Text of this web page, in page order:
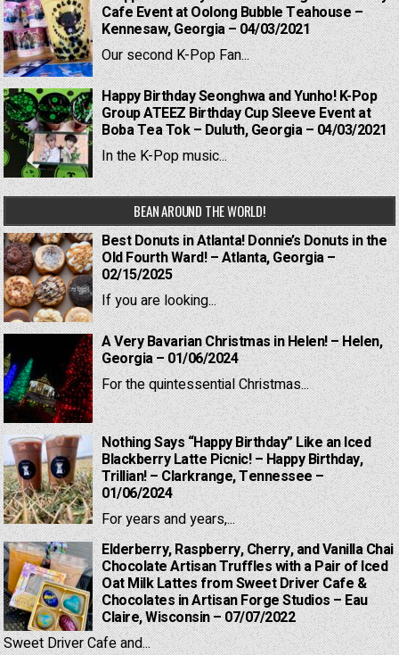
Cafe Event at Oolong Bubble Teahouse –
Kennesaw, Georgia – 04/03/2021
Our second K-Pop Fan...
Happy Birthday Seonghwa and Yunho! K-Pop
Group ATEEZ Birthday Cup Sleeve Event at
Boba Tea Tok – Duluth, Georgia – 04/03/2021
In the K-Pop music...
BEAN AROUND THE WORLD!
Best Donuts in Atlanta! Donnie’s Donuts in the
Old Fourth Ward! – Atlanta, Georgia –
02/15/2025
If you are looking...
A Very Bavarian Christmas in Helen! – Helen,
Georgia – 01/06/2024
For the quintessential Christmas...
Nothing Says “Happy Birthday” Like an Iced
Blackberry Latte Picnic! – Happy Birthday,
Trillian! – Clarkrange, Tennessee –
01/06/2024
For years and years,...
Elderberry, Raspberry, Cherry, and Vanilla Chai
Chocolate Artisan Truffles with a Pair of Iced
Oat Milk Lattes from Sweet Driver Cafe &
Chocolates in Artisan Forge Studios – Eau
Claire, Wisconsin – 07/07/2022
Sweet Driver Cafe and...